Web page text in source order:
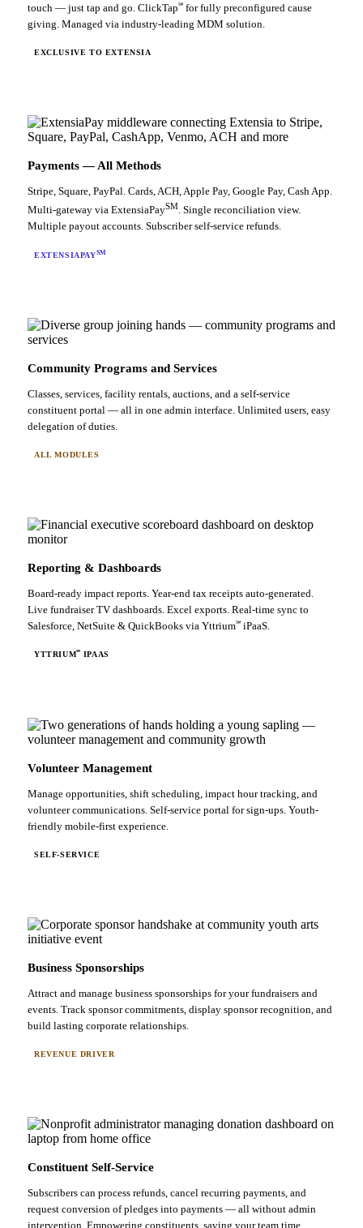
touch — just tap and go. ClickTap℠ for fully preconfigured cause
giving. Managed via industry-leading MDM solution.
EXCLUSIVE TO EXTENSIA
Payments — All Methods
Stripe, Square, PayPal. Cards, ACH, Apple Pay, Google Pay, Cash App.
Multi-gateway via ExtensiaPaySM . Single reconciliation view.
Multiple payout accounts. Subscriber self-service refunds.
EXTENSIAPAYSM
Community Programs and Services
Classes, services, facility rentals, auctions, and a self-service
constituent portal — all in one admin interface. Unlimited users, easy
delegation of duties.
ALL MODULES
Reporting & Dashboards
Board-ready impact reports. Year-end tax receipts auto-generated.
Live fundraiser TV dashboards. Excel exports. Real-time sync to
Salesforce, NetSuite & QuickBooks via Yttrium℠ iPaaS.
YTTRIUM℠ IPAAS
Volunteer Management
Manage opportunities, shift scheduling, impact hour tracking, and
volunteer communications. Self-service portal for sign-ups. Youth-
friendly mobile-first experience.
SELF-SERVICE
Business Sponsorships
Attract and manage business sponsorships for your fundraisers and
events. Track sponsor commitments, display sponsor recognition, and
build lasting corporate relationships.
REVENUE DRIVER
Constituent Self-Service
Subscribers can process refunds, cancel recurring payments, and
request conversion of pledges into payments — all without admin
intervention. Empowering constituents, saving your team time.